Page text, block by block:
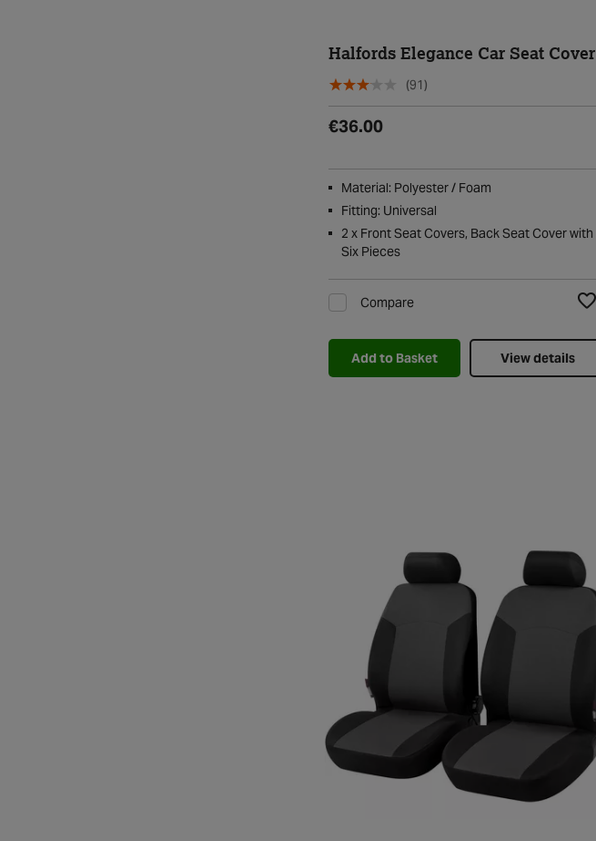
Halfords Elegance Car Seat Cover
(91)
€36.00
Material: Polyester / Foam
Fitting: Universal
2 x Front Seat Covers, Back Seat Cover with
Six Pieces
Compare
Add to Basket View details